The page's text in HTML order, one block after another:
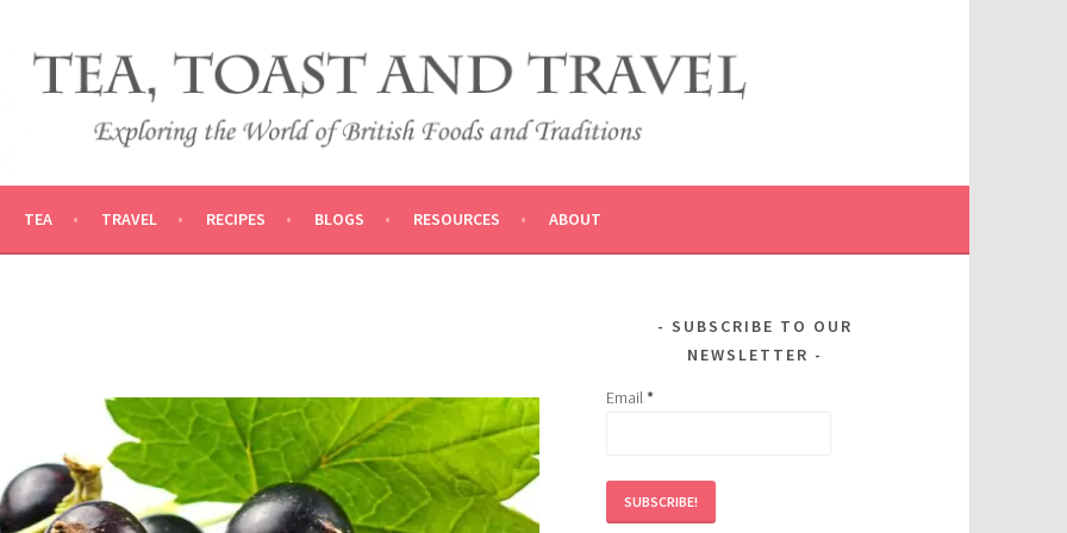
TRADITIONS
TEA TRAVEL RECIPES BLOGS RESOURCES ABOUT
SUBSCRIBE TO OUR
NEWSLETTER
Email*